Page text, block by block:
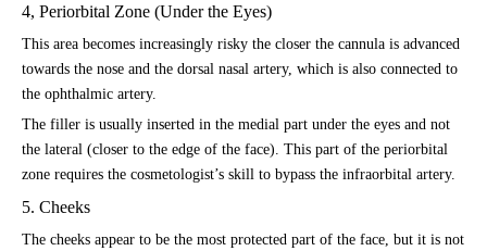
4, Periorbital Zone (Under the Eyes)
This area becomes increasingly risky the closer the cannula is advanced
towards the nose and the dorsal nasal artery, which is also connected to
the ophthalmic artery.
The filler is usually inserted in the medial part under the eyes and not
the lateral (closer to the edge of the face). This part of the periorbital
zone requires the cosmetologist’s skill to bypass the infraorbital artery.
5. Cheeks
The cheeks appear to be the most protected part of the face, but it is not